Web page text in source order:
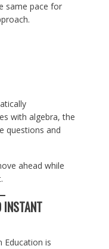
same pace for
with algebra, the
questions and
ahead while
Education is